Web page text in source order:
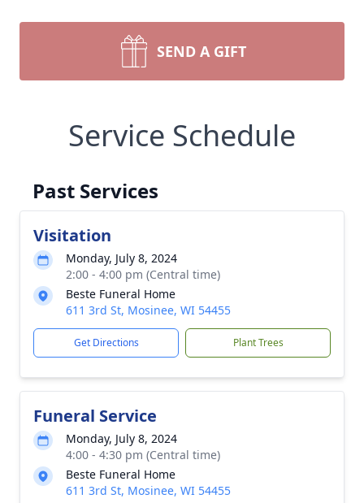
SEND A GIFT
Service Schedule
Past Services
Visitation
Monday, July 8, 2024
2:00 - 4:00 pm (Central time)
Beste Funeral Home
611 3rd St, Mosinee, WI 54455
Get Directions Plant Trees
Funeral Service
Monday, July 8, 2024
4:00 - 4:30 pm (Central time)
Beste Funeral Home
611 3rd St, Mosinee, WI 54455